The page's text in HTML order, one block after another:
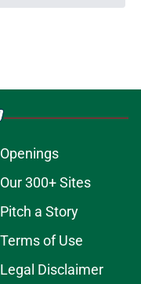
Pitch a Story
Terms of Use
Legal Disclaimer
A-Z Index